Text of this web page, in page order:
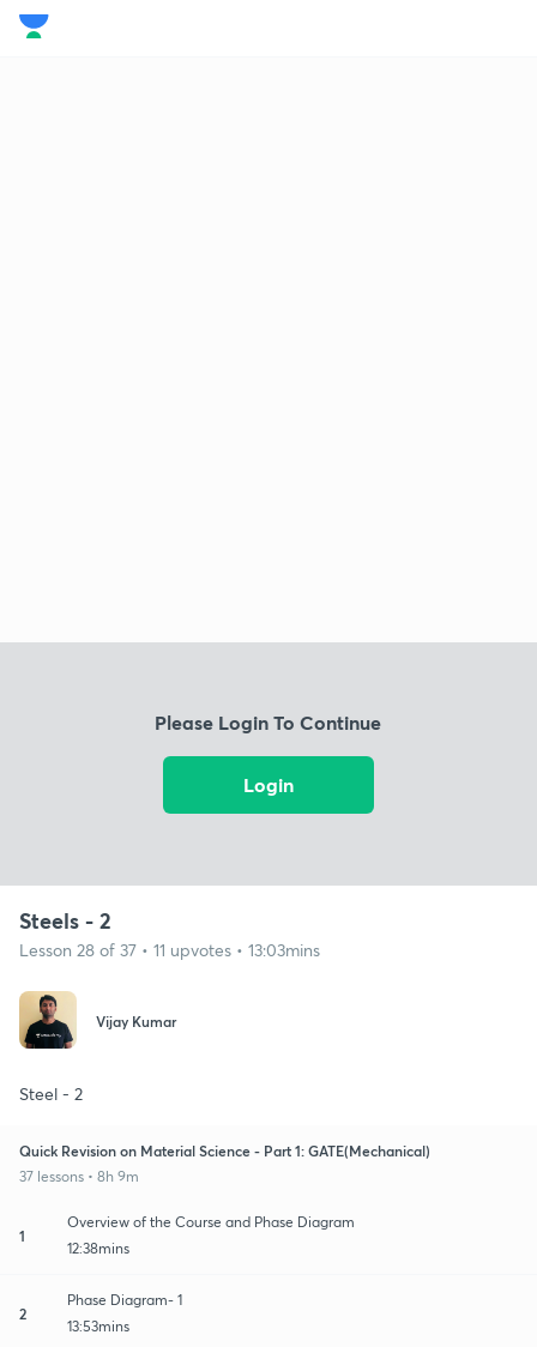
Please Login To Continue
Login
Steels - 2
Lesson 28 of 37 • 11 upvotes • 13:03mins
Vijay Kumar
Steel - 2
Quick Revision on Material Science - Part 1: GATE(Mechanical)
37 lessons • 8h 9m
1
Overview of the Course and Phase Diagram
12:38mins
2
Phase Diagram- 1
13:53mins